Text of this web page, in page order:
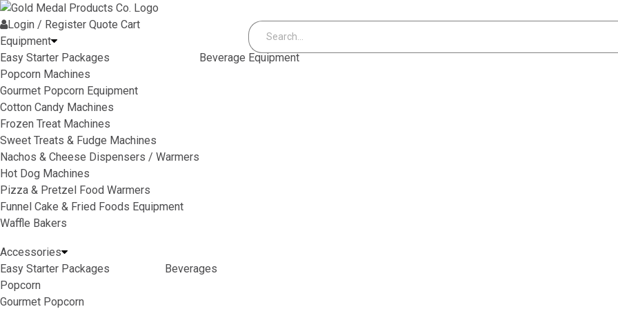
Skip to content
Login / Register Quote Cart
Equipment
Easy Starter Packages
Popcorn Machines
Gourmet Popcorn Equipment
Cotton Candy Machines
Frozen Treat Machines
Sweet Treats & Fudge Machines
Nachos & Cheese Dispensers / Warmers
Hot Dog Machines
Pizza & Pretzel Food Warmers
Funnel Cake & Fried Foods Equipment
Waffle Bakers
Beverage Equipment
Accessories
Easy Starter Packages
Popcorn
Gourmet Popcorn
Beverages